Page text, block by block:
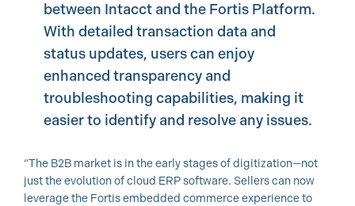
between Intacct and the Fortis Platform.
With detailed transaction data and
status updates, users can enjoy
enhanced transparency and
troubleshooting capabilities, making it
easier to identify and resolve any issues.
“The B2B market is in the early stages of digitization—not
just the evolution of cloud ERP software. Sellers can now
leverage the Fortis embedded commerce experience to